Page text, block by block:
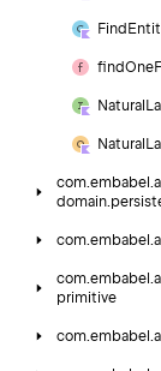
Find
findOne
Natural
Natural
com.embabel.
domain.
com.embabel.
com.embabel.
primitive
com.embabel.